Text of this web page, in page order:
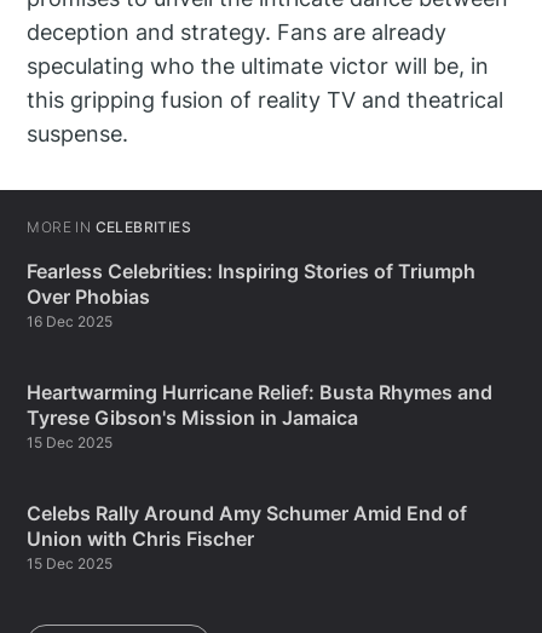
deception and strategy. Fans are already
speculating who the ultimate victor will be, in
this gripping fusion of reality TV and theatrical
suspense.
MORE IN CELEBRITIES
Fearless Celebrities: Inspiring Stories of Triumph
Over Phobias
16 Dec 2025
Heartwarming Hurricane Relief: Busta Rhymes and
Tyrese Gibson's Mission in Jamaica
15 Dec 2025
Celebs Rally Around Amy Schumer Amid End of
Union with Chris Fischer
15 Dec 2025